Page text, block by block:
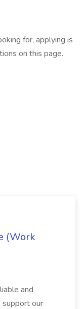
for, applying is
on this page.
(Work
and
our